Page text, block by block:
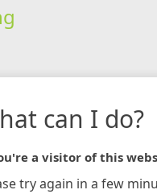
can I do?
a visitor of this
try again in a few